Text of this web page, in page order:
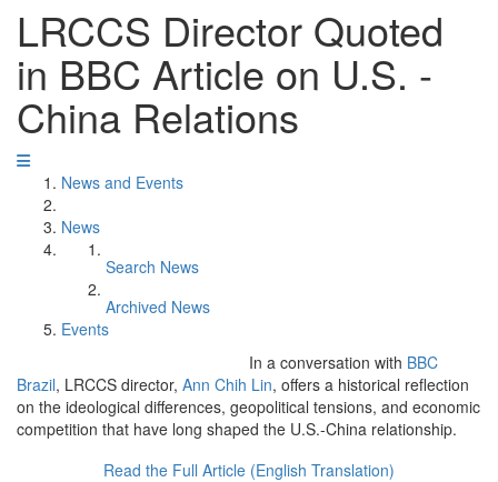
LRCCS Director Quoted
in BBC Article on U.S. -
China Relations
News and Events
News
Search News
Archived News
Events
In a conversation with BBC
Brazil, LRCCS director, Ann Chih Lin, offers a historical reflection
on the ideological differences, geopolitical tensions, and economic
competition that have long shaped the U.S.-China relationship.
Read the Full Article (English Translation)